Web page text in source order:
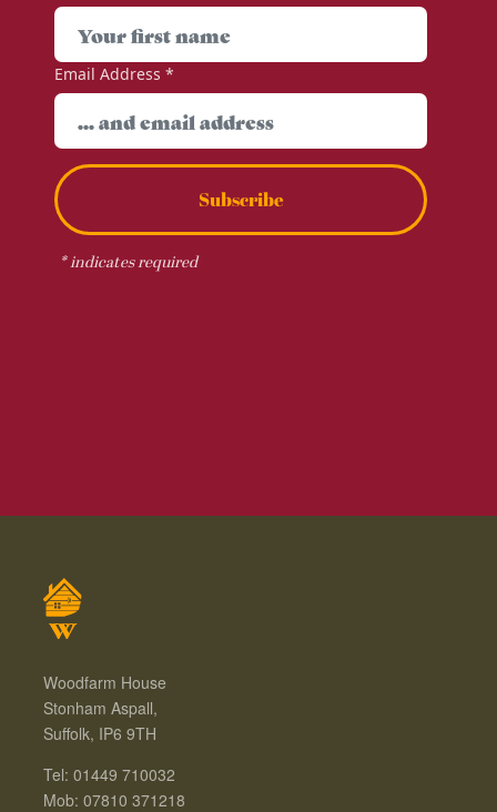
Email Address *
Subscribe
*indicates required
Woodfarm House
Stonham Aspall,
Suffolk, IP6 9TH
Tel: 01449 710032
Mob: 07810 371218